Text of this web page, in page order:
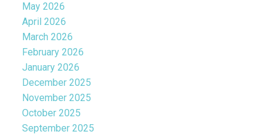
May 2026
April 2026
March 2026
February 2026
January 2026
December 2025
November 2025
October 2025
September 2025